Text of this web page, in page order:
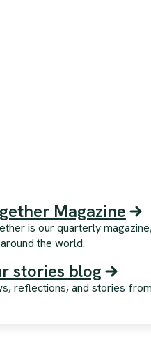
Magazine
is our quarterly
the world.
stories blog
reflections, and stories